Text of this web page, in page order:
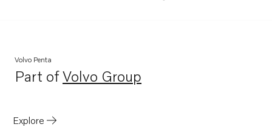
Volvo Penta
Part ofVolvo Group
Opens in a new tab
Explore